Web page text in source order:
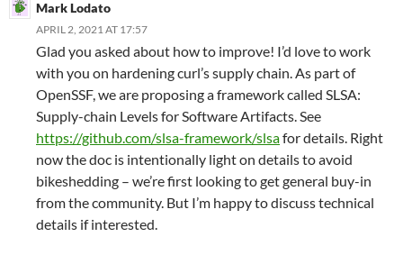
Mark Lodato
APRIL 2, 2021 AT 17:57
Glad you asked about how to improve! I’d love to work
with you on hardening curl’s supply chain. As part of
OpenSSF, we are proposing a framework called SLSA:
Supply-chain Levels for Software Artifacts. See
https://github.com/slsa-framework/slsafor details. Right
now the doc is intentionally light on details to avoid
bikeshedding – we’re first looking to get general buy-in
from the community. But I’m happy to discuss technical
details if interested.